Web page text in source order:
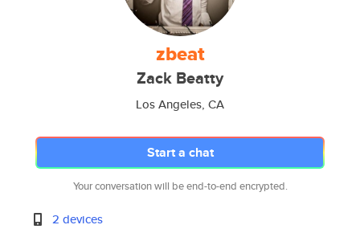
zbeat
Zack Beatty
Los Angeles, CA
Start a chat
Your conversation will be end-to-end encrypted.
2 devices